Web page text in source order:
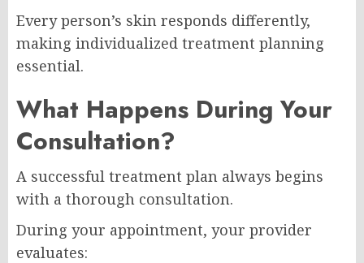
Every person’s skin responds differently,
making individualized treatment planning
essential.
What Happens During Your
Consultation?
A successful treatment plan always begins
with a thorough consultation.
During your appointment, your provider
evaluates: